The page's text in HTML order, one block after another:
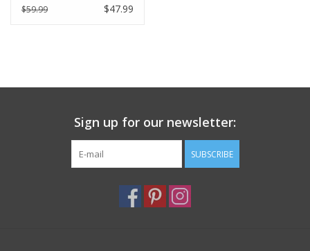
$59.99 $47.99
Sign up for our newsletter:
SUBSCRIBE